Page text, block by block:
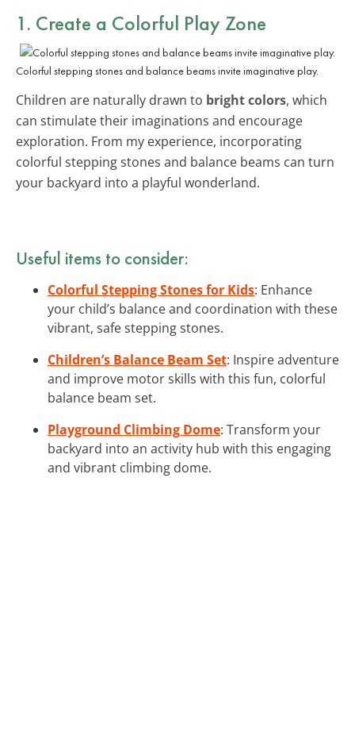
1. Create a Colorful Play Zone
Colorful stepping stones and balance beams invite imaginative play.
Children are naturally drawn to bright colors, which
can stimulate their imaginations and encourage
exploration. From my experience, incorporating
colorful stepping stones and balance beams can turn
your backyard into a playful wonderland.
Useful items to consider:
Colorful Stepping Stones for Kids: Enhance
your child’s balance and coordination with these
vibrant, safe stepping stones.
Children’s Balance Beam Set: Inspire adventure
and improve motor skills with this fun, colorful
balance beam set.
Playground Climbing Dome: Transform your
backyard into an activity hub with this engaging
and vibrant climbing dome.